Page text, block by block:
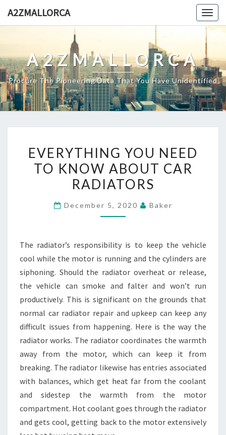
A2ZMALLORCA
A2ZMALLORCA
Procure The Pioneering Data That You Have Unidentified
YOU
NEED
TO
ABOUT
EVERYTHING YOU NEED
TO KNOW ABOUT CAR
RADIATORS
December 5, 2020 Baker
The radiator’s responsibility is to keep the vehicle
cool while the motor is running and the cylinders are
siphoning. Should the radiator overheat or release,
the vehicle can smoke and falter and won’t run
productively. This is significant on the grounds that
normal car radiator repair and upkeep can keep any
difficult issues from happening. Here is the way the
radiator works. The radiator coordinates the warmth
away from the motor, which can keep it from
breaking. The radiator likewise has entries associated
with balances, which get heat far from the coolant
and sidestep the warmth from the motor
compartment. Hot coolant goes through the radiator
and gets cool, getting back to the motor extensively